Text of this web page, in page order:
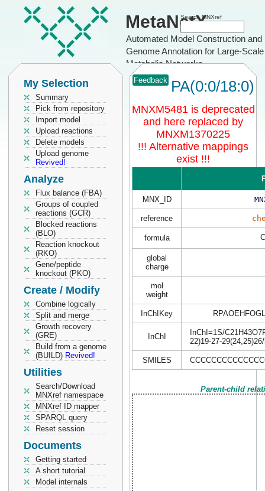
MetaNetX
Automated Model Construction and
Genome Annotation for Large-Scale
Metabolic Networks
Search MNXref
My Selection
Summary
Pick from repository
Import model
Upload reactions
Delete models
Upload genome
Revived!
Analyze
Flux balance (FBA)
Groups of coupled
reactions (GCR)
Blocked reactions
(BLO)
Reaction knockout
(RKO)
Gene/peptide
knockout (PKO)
Create / Modify
Combine logically
Split and merge
Growth recovery
(GRE)
Build from a genome
(BUILD) Revived!
Utilities
Search/Download
MNXref namespace
MNXref ID mapper
SPARQL query
Reset session
Documents
Getting started
A short tutorial
Model internals
Feedback PA(0:0/18:0)
MNXM5481 is deprecated
and here replaced by
MNXM1370225
!!! Alternative mappings
exist !!!
MNX_ID
reference
formula C
global
charge
mol
weight
InChIKey
InChI
InChI=1S/
22)19-27-
SMILES
Parent-child